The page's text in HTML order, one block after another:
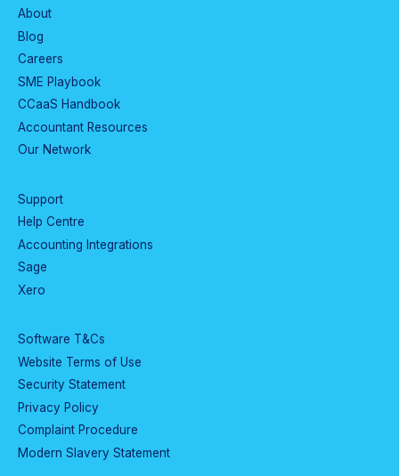
About
Blog
Careers
SME Playbook
CCaaS Handbook
Accountant Resources
Our Network
Support
Help Centre
Accounting Integrations
Sage
Xero
Software T&Cs
Website Terms of Use
Security Statement
Privacy Policy
Complaint Procedure
Modern Slavery Statement